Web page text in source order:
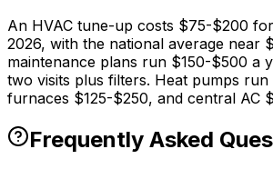
An HVAC tune-up costs $75-$200
2026, with the national average near
maintenance plans run $150-$500 a
two visits plus filters. Heat pumps
furnaces $125-$250, and central AC
Frequently Asked